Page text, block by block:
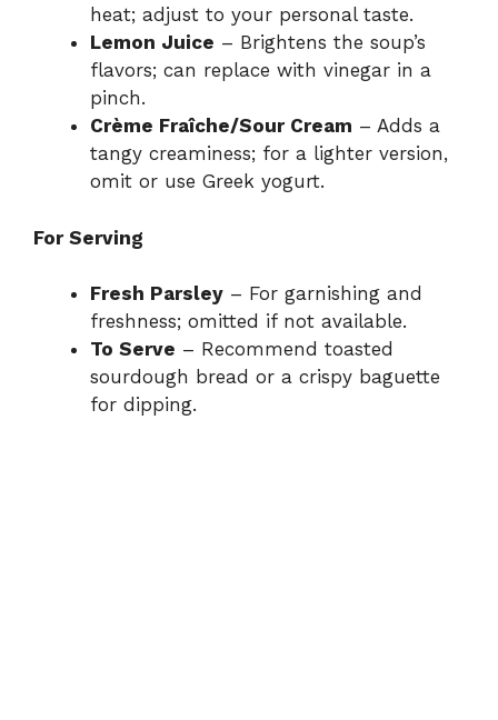
heat; adjust to your personal taste.
Lemon Juice – Brightens the soup’s
flavors; can replace with vinegar in a
pinch.
Crème Fraîche/Sour Cream – Adds a
tangy creaminess; for a lighter version,
omit or use Greek yogurt.
For Serving
Fresh Parsley – For garnishing and
freshness; omitted if not available.
To Serve – Recommend toasted
sourdough bread or a crispy baguette
for dipping.